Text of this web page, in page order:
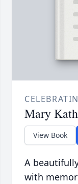
Mary
View Book
A
with